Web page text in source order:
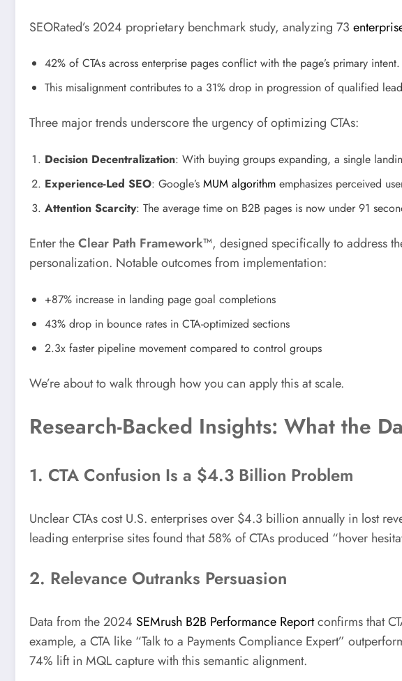
SEORated’s 2024 proprietary benchmark study, analyzing 73
42% of CTAs across enterprise pages conflict with the page’s primary intent.
This misalignment contributes to a 31% drop in progression of qualified
Three major trends underscore the urgency of optimizing CTAs:
Decision Decentralization: With buying groups expanding, a single
Experience-Led SEO: Google’s MUM algorithm emphasizes perceived
Attention Scarcity: The average time on B2B pages is now under 91
Enter theClear Path Framework™, designed specifically to address
personalization. Notable outcomes from implementation:
+87% increase in landing page goal completions
43% drop in bounce rates in CTA-optimized sections
2.3x faster pipeline movement compared to control groups
We’re about to walk through how you can apply this at scale.
Research-Backed Insights: What the
1. CTA Confusion Is a $4.3 Billion Problem
Unclear CTAs cost U.S. enterprises over $4.3 billion annually in lost
leading enterprise sites found that 58% of CTAs produced “hover
2. Relevance Outranks Persuasion
Data from the 2024 SEMrush B2B Performance Reportconfirms that
example, a CTA like “Talk to a Payments Compliance Expert”
74% lift in MQL capture with this semantic alignment.